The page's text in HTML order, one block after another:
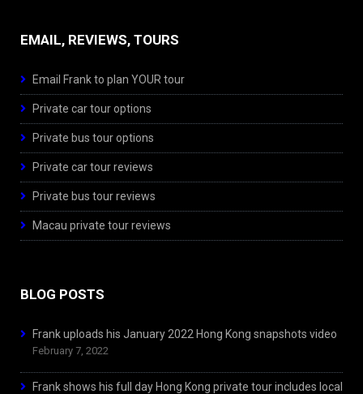
EMAIL, REVIEWS, TOURS
Email Frank to plan YOUR tour
Private car tour options
Private bus tour options
Private car tour reviews
Private bus tour reviews
Macau private tour reviews
BLOG POSTS
Frank uploads his January 2022 Hong Kong snapshots video
February 7, 2022
Frank shows his full day Hong Kong private tour includes local